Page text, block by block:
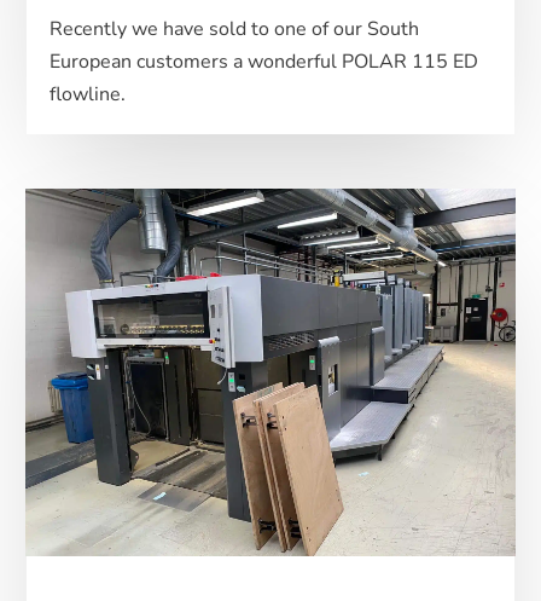
Recently we have sold to one of our South
European customers a wonderful POLAR 115 ED
flowline.